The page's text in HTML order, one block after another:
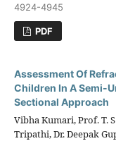
4924-4945
PDF
Assessment Of
Children In A Semi-
Sectional Approach
Vibha Kumari, Prof. T.
Tripathi, Dr. Deepak